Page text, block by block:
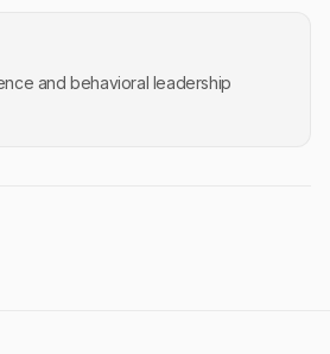
and behavioral leadership